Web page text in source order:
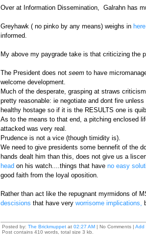
Over at Information Dissemination, Galrahn has
Greyhawk ( no pinko by any means) weighs in here
informed.
My above my paygrade take is that criticizing the
The President does not seemto have
welcome development.
Much of the desperate, grasping at straws
pretty reasonable: ie negotiate and dont fire
healthy hostage so if it is the RESULTS one is
As to the means to that end, a pitching enclosed
attacked was very real.
Prudence is not a vice (though timidity is).
We need to give presidents some bennefit of the
hands dealt him than this, does not give us a
head on his watch....things that have no easy
good faith from the loyal oposition.
Rather than act like the repugnant myrmidons of
descisions that have veryworrisome implications,
Posted by: The Brickmuppetat 02:27 AM| No Comments | Add
Post contains 410 words, total size 3 kb.